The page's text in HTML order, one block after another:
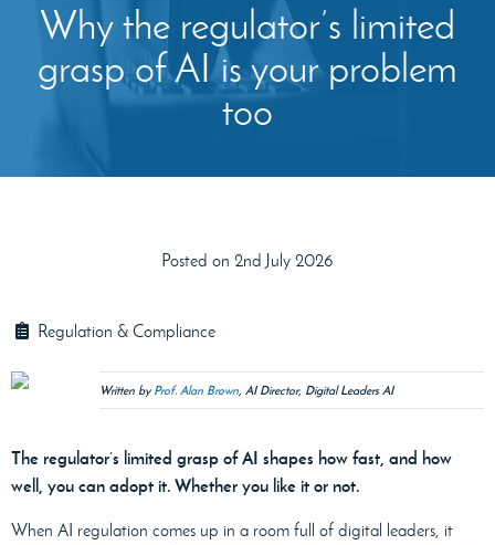
Why the regulator’s limited
grasp of AI is your problem
too
Posted on 2nd July 2026
Regulation & Compliance
Written byProf. Alan Brown, AI Director, Digital Leaders AI
The regulator’s limited grasp of AI shapes how fast, and how
well, you can adopt it. Whether you like it or not.
When AI regulation comes up in a room full of digital leaders, it